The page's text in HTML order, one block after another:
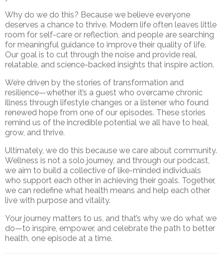
Why do we do this? Because we believe everyone
deserves a chance to thrive. Modern life often leaves little
room for self-care or reflection, and people are searching
for meaningful guidance to improve their quality of life.
Our goal is to cut through the noise and provide real,
relatable, and science-backed insights that inspire action.
We’re driven by the stories of transformation and
resilience—whether it’s a guest who overcame chronic
illness through lifestyle changes or a listener who found
renewed hope from one of our episodes. These stories
remind us of the incredible potential we all have to heal,
grow, and thrive.
Ultimately, we do this because we care about community.
Wellness is not a solo journey, and through our podcast,
we aim to build a collective of like-minded individuals
who support each other in achieving their goals. Together,
we can redefine what health means and help each other
live with purpose and vitality.
Your journey matters to us, and that’s why we do what we
do—to inspire, empower, and celebrate the path to better
health, one episode at a time.